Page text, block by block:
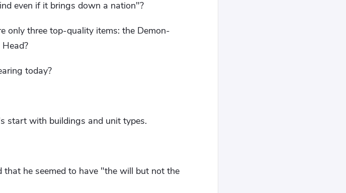
even if it brings down a nation"?
only three top-quality items: the Demon-
today?
start with buildings and unit types.
he seemed to have "the will but not the